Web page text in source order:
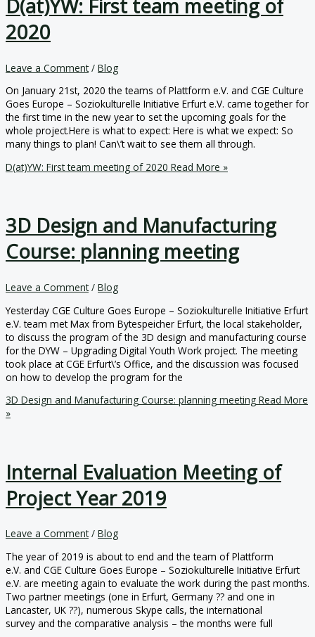
D(at)YW: First team meeting of
2020
Leave a Comment / Blog
On January 21st, 2020 the teams of Plattform e.V. and CGE Culture
Goes Europe – Soziokulturelle Initiative Erfurt e.V. came together for
the first time in the new year to set the upcoming goals for the
whole project.Here is what to expect: Here is what we expect: So
many things to plan! Can\’t wait to see them all through.
D(at)YW: First team meeting of 2020 Read More »
3D Design and Manufacturing
Course: planning meeting
Leave a Comment / Blog
Yesterday CGE Culture Goes Europe – Soziokulturelle Initiative Erfurt
e.V. team met Max from Bytespeicher Erfurt, the local stakeholder,
to discuss the program of the 3D design and manufacturing course
for the DYW – Upgrading Digital Youth Work project. The meeting
took place at CGE Erfurt\’s Office, and the discussion was focused
on how to develop the program for the
3D Design and Manufacturing Course: planning meeting Read More
»
Internal Evaluation Meeting of
Project Year 2019
Leave a Comment / Blog
The year of 2019 is about to end and the team of Plattform
e.V. and CGE Culture Goes Europe – Soziokulturelle Initiative Erfurt
e.V. are meeting again to evaluate the work during the past months.
Two partner meetings (one in Erfurt, Germany ?? and one in
Lancaster, UK ??), numerous Skype calls, the international
survey and the comparative analysis – the months were full